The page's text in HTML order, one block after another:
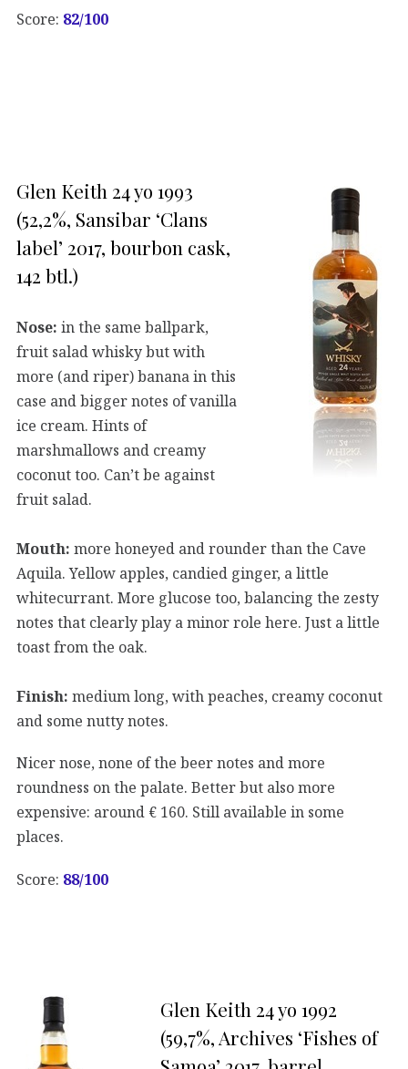
Score: 82/100
Glen Keith 24 yo 1993
(52,2%, Sansibar ‘Clans
label’ 2017, bourbon cask,
142 btl.)
Nose: in the same ballpark,
fruit salad whisky but with
more (and riper) banana in this
case and bigger notes of vanilla
ice cream. Hints of
marshmallows and creamy
coconut too. Can’t be against
fruit salad.
Mouth: more honeyed and rounder than the Cave
Aquila. Yellow apples, candied ginger, a little
whitecurrant. More glucose too, balancing the zesty
notes that clearly play a minor role here. Just a little
toast from the oak.
Finish: medium long, with peaches, creamy coconut
and some nutty notes.
Nicer nose, none of the beer notes and more
roundness on the palate. Better but also more
expensive: around € 160. Still available in some
places.
Score: 88/100
Glen Keith 24 yo 1992
(59,7%, Archives ‘Fishes of